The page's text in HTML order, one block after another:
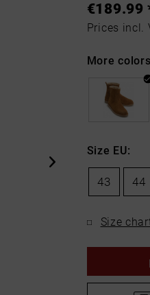
€189.99
Prices incl.
More
Size EU:
43 44
Size